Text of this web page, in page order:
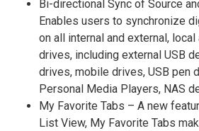
Bi-directional Sync of Source
Enables users to synchronize
on all internal and external,
drives, including external USB
drives, mobile drives, USB pen
Personal Media Players, NAS
My Favorite Tabs – A new
List View, My Favorite Tabs